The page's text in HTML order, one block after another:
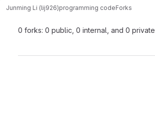
Junming Li (lij926)programming codeForks
0 forks: 0 public, 0 internal, and 0 private